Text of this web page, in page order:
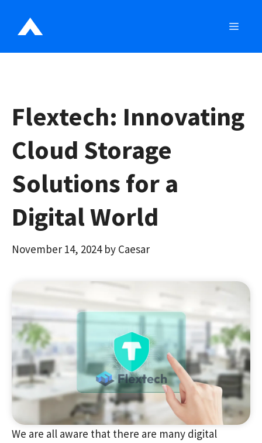
Flextech: Innovating
Cloud Storage
Solutions for a
Digital World
November 14, 2024 by Caesar
We are all aware that there are many digital